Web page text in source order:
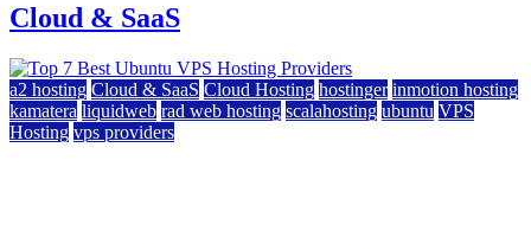
Cloud & SaaS
a2 hosting Cloud & SaaS Cloud Hosting hostinger inmotion hosting
kamatera liquidweb rad web hosting scalahosting ubuntu VPS
Hosting vps providers